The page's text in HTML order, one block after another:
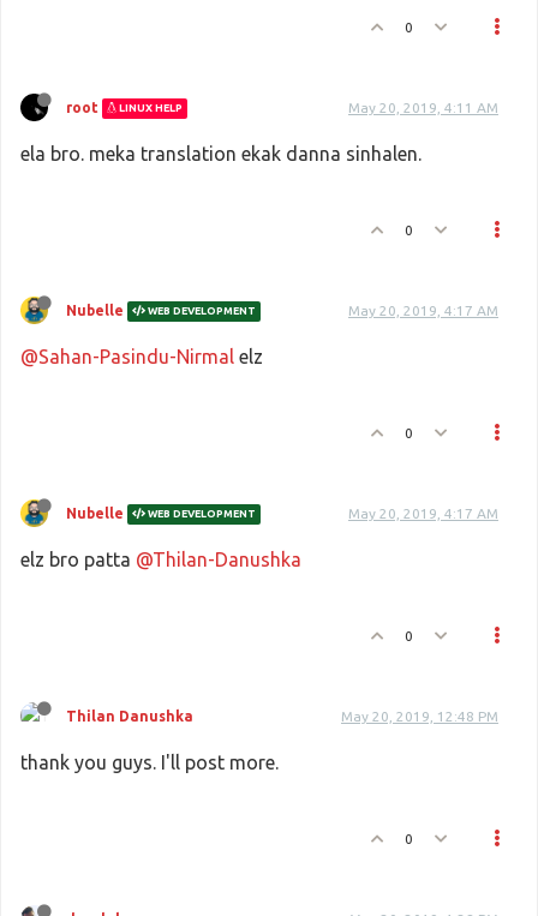
0
root LINUX HELP May 20, 2019, 4:11 AM
ela bro. meka translation ekak danna sinhalen.
0
Nubelle WEB DEVELOPMENT May 20, 2019, 4:17 AM
@Sahan-Pasindu-Nirmal elz
0
Nubelle WEB DEVELOPMENT May 20, 2019, 4:17 AM
elz bro patta @Thilan-Danushka
0
Thilan Danushka May 20, 2019, 12:48 PM
thank you guys. I'll post more.
0